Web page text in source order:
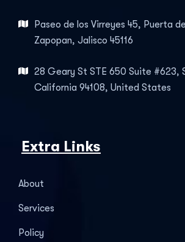
Paseo de los Virreyes 45, Puerta
Zapopan, Jalisco 45116
28 Geary St STE 650 Suite #623,
California 94108, United States
Extra Links
About
Services
Policy